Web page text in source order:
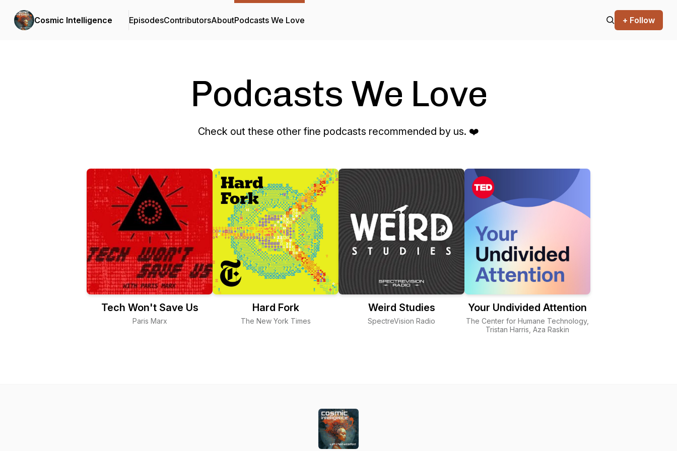
Cosmic Intelligence EpisodesContributorsAboutPodcasts We Love + Follow
Podcasts We Love
Check out these other fine podcasts recommended by us. ❤️
Tech Won't Save Us
Paris Marx
Hard Fork
The New York Times
Weird Studies
SpectreVision Radio
Your Undivided Attention
The Center for Humane Technology,
Tristan Harris, Aza Raskin